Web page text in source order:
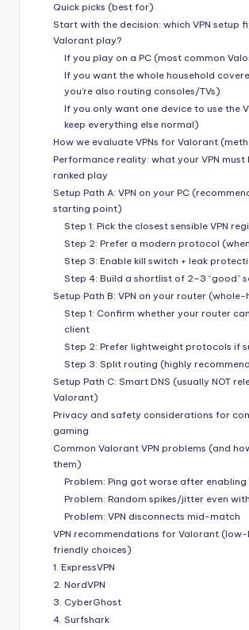
Quick picks (best for)
Start with the decision: which VPN setup
Valorant play?
If you play on a PC (most common
If you want the whole household
you’re also routing consoles/TVs)
If you only want one device to use the
keep everything else normal)
How we evaluate VPNs for Valorant
Performance reality: what your VPN must
ranked play
Setup Path A: VPN on your PC
starting point)
Step 1: Pick the closest sensible VPN
Step 2: Prefer a modern protocol
Step 3: Enable kill switch + leak
Step 4: Build a shortlist of 2–3 “good”
Setup Path B: VPN on your router (whole-
Step 1: Confirm whether your router
client
Step 2: Prefer lightweight protocols if
Step 3: Split routing (highly
Setup Path C: Smart DNS (usually NOT
Valorant)
Privacy and safety considerations for
gaming
Common Valorant VPN problems (and
them)
Problem: Ping got worse after enabling
Problem: Random spikes/jitter even with
Problem: VPN disconnects mid-match
VPN recommendations for Valorant
friendly choices)
1. ExpressVPN
2. NordVPN
3. CyberGhost
4. Surfshark